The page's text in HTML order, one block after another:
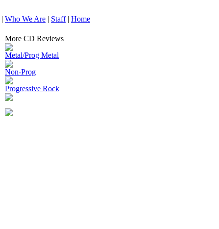
| Who We Are | Staff| Home
More CD Reviews
Metal/Prog Metal
Non-Prog
Progressive Rock